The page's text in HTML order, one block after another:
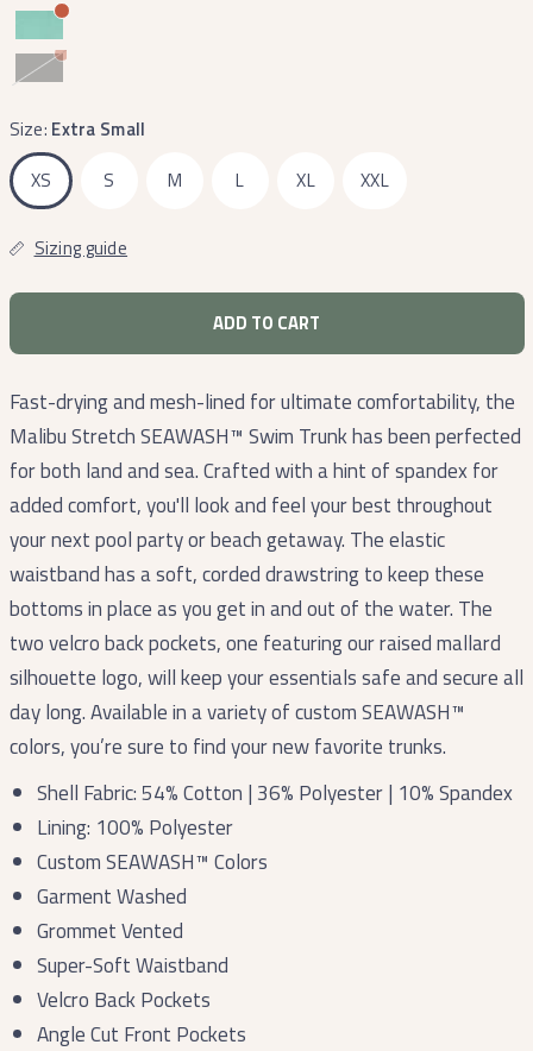
Midnight
Size: Extra Small
XS
S M L XL XXL
Sizing guide
ADD TO CART
Fast-drying and mesh-lined for ultimate comfortability, the
Malibu Stretch SEAWASH™ Swim Trunk has been perfected
for both land and sea. Crafted with a hint of spandex for
added comfort, you'll look and feel your best throughout
your next pool party or beach getaway. The elastic
waistband has a soft, corded drawstring to keep these
bottoms in place as you get in and out of the water. The
two velcro back pockets, one featuring our raised mallard
silhouette logo, will keep your essentials safe and secure all
day long. Available in a variety of custom SEAWASH™️
colors, you’re sure to find your new favorite trunks.
Shell Fabric: 54% Cotton | 36% Polyester | 10% Spandex
Lining: 100% Polyester
Custom SEAWASH™ Colors
Garment Washed
Grommet Vented
Super-Soft Waistband
Velcro Back Pockets
Angle Cut Front Pockets